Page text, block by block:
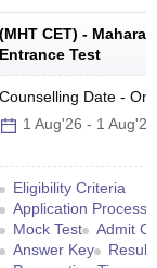
(MHT CET) -
Entrance Test
Counselling Date -
1 Aug'26 - 1 Aug'26
Eligibility Criteria
Application Process
Mock Test
Admit
Answer Key
Result